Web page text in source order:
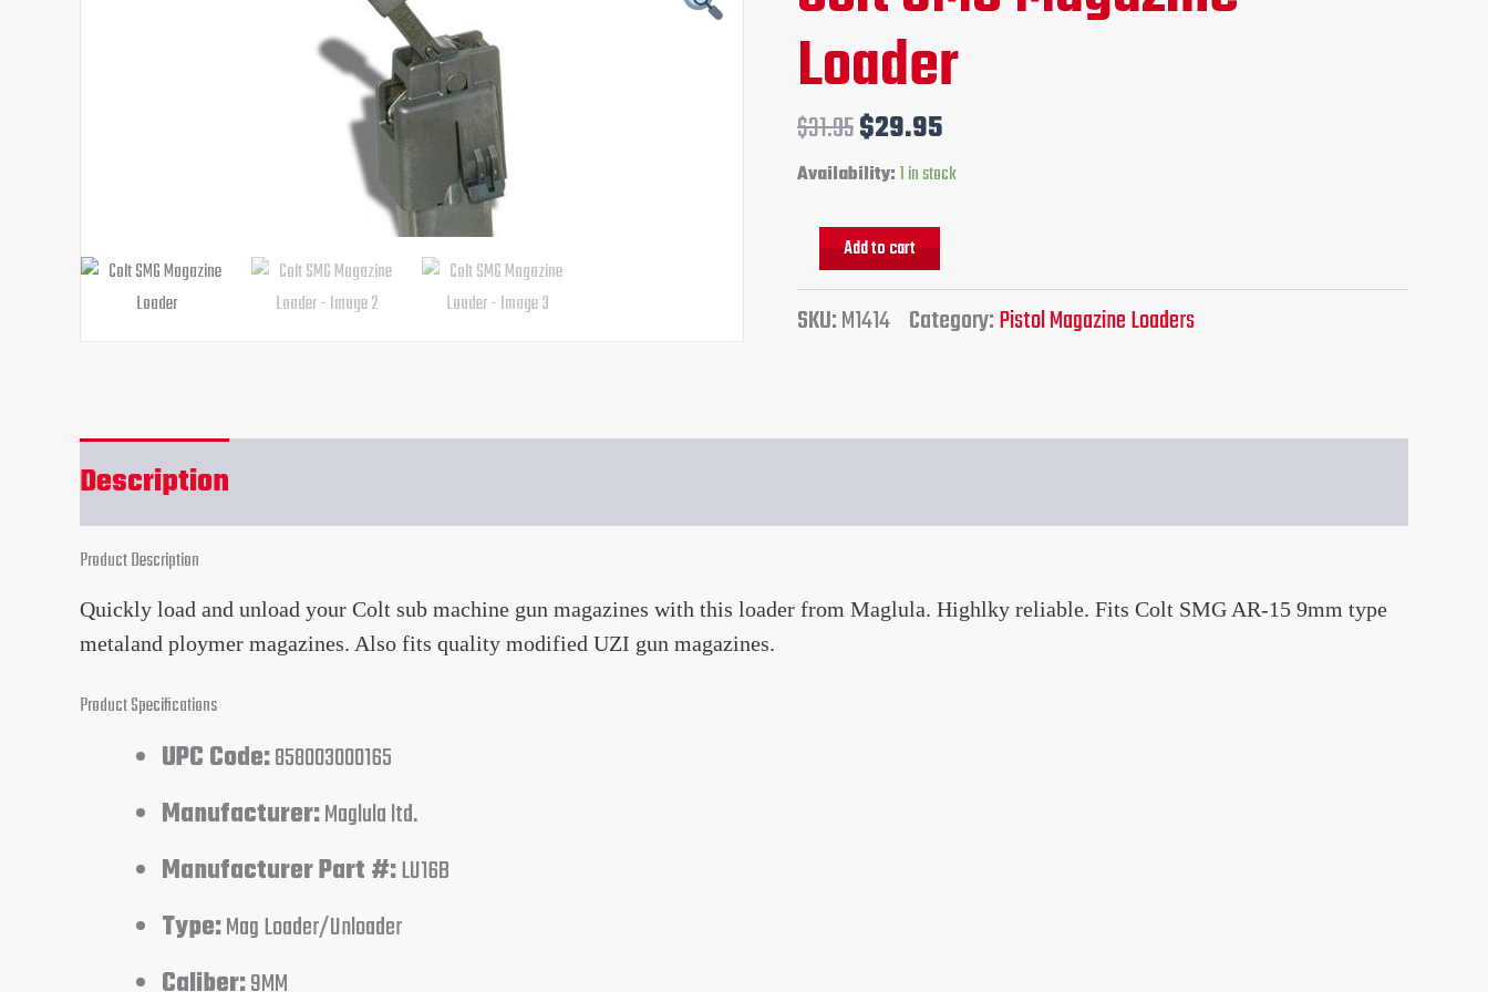
Loader
$31.95
price
was:
$31.95.
$29.95
is:
$29.95.
Availability:1 in stock
Add to cart
SKU:M1414 Category:Pistol Magazine Loaders
Description
Product Description
Quickly load and unload your Colt sub machine gun magazines with this loader from Maglula. Highlky reliable. Fits Colt SMG AR-15 9mm type
metaland ploymer magazines. Also fits quality modified UZI gun magazines.
Product Specifications
UPC Code:858003000165
Manufacturer:Maglula ltd.
Manufacturer Part #:LU16B
Type:Mag Loader/Unloader